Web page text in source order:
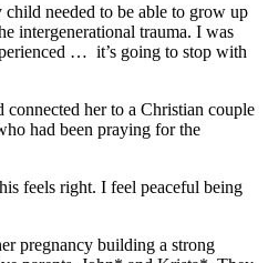
needed to be able to grow up
intergenerational trauma. I was
… it’s going to stop with
connected her to a Christian couple
had been praying for the
feels right. I feel peaceful being
pregnancy building a strong